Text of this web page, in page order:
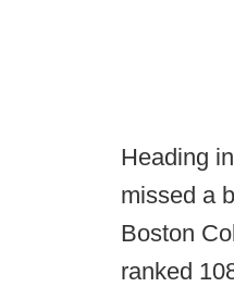
Heading
missed a
Boston
ranked